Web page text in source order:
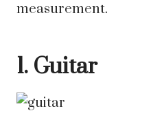
measurement.
1. Guitar